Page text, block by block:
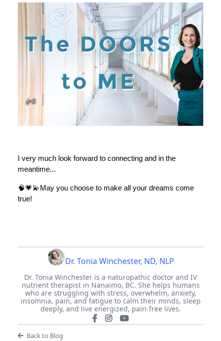
I very much look forward to connecting and in the
meantime...
🧠💗💫May you choose to make all your dreams come
true!
Dr. Tonia Winchester, ND, NLP
Dr. Tonia Winchester is a naturopathic doctor and IV
nutrient therapist in Nanaimo, BC. She helps humans
who are struggling with stress, overwhelm, anxiety,
insomnia, pain, and fatigue to calm their minds, sleep
deeply, and live energized, pain-free lives.
Back to Blog